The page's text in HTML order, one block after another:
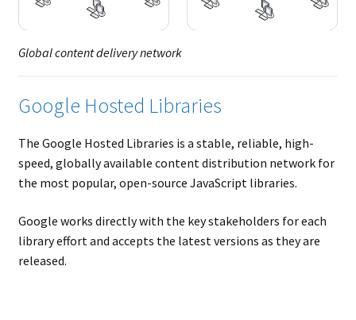
Global content delivery network
Google Hosted Libraries
The Google Hosted Libraries is a stable, reliable, high-
speed, globally available content distribution network for
the most popular, open-source JavaScript libraries.
Google works directly with the key stakeholders for each
library effort and accepts the latest versions as they are
released.